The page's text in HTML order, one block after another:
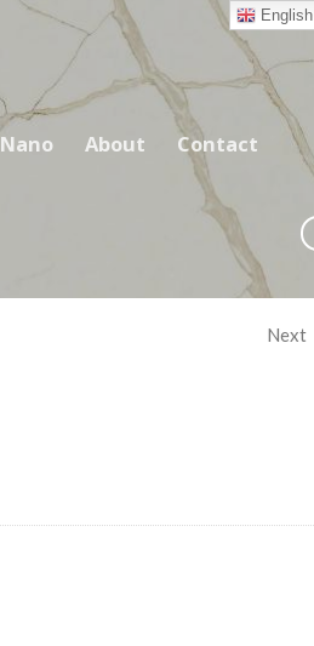
Nano About Contact
CALACATTA GREY
Next
English